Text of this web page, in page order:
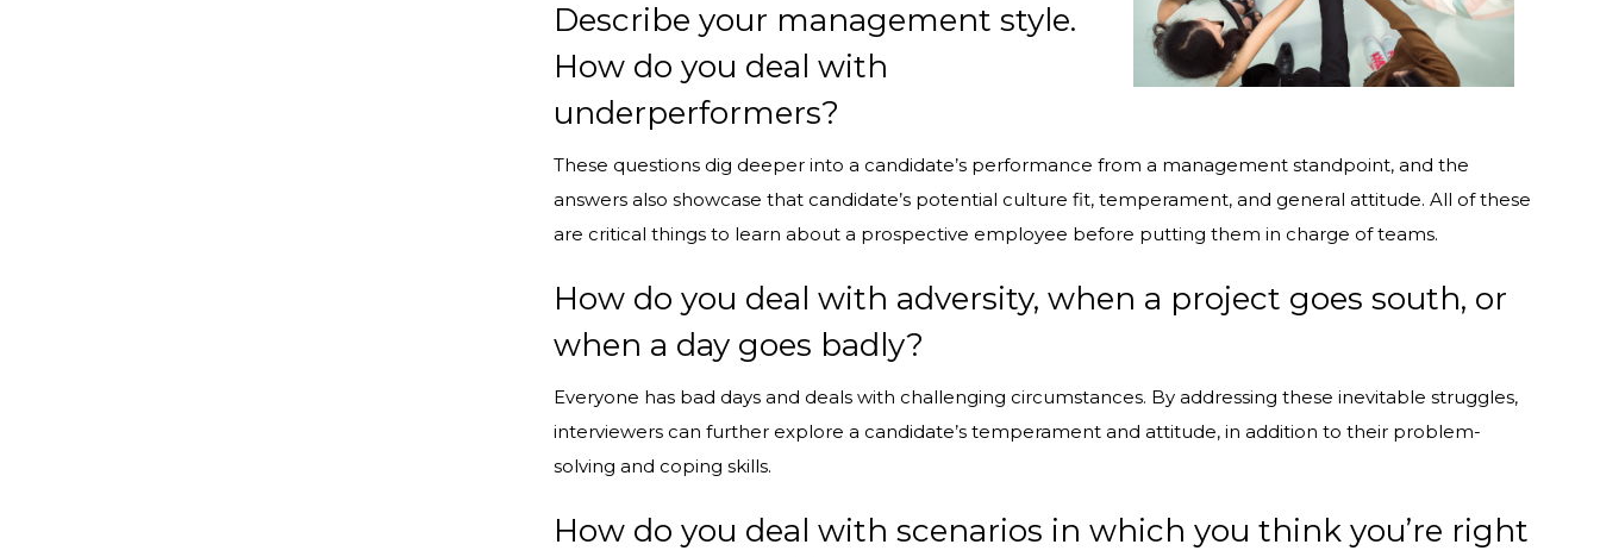
Describe your management style.
How do you deal with
underperformers?
These questions dig deeper into a candidate’s performance from a management standpoint, and the
answers also showcase that candidate’s potential culture fit, temperament, and general attitude. All of these
are critical things to learn about a prospective employee before putting them in charge of teams.
How do you deal with adversity, when a project goes south, or
when a day goes badly?
Everyone has bad days and deals with challenging circumstances. By addressing these inevitable struggles,
interviewers can further explore a candidate’s temperament and attitude, in addition to their problem-
solving and coping skills.
How do you deal with scenarios in which you think you’re right